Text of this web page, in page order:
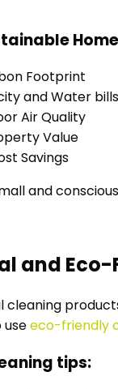
Footprint
and Water bills
Air Quality
Value
Savings
and
and
cleaning
eco-friendly
tips: